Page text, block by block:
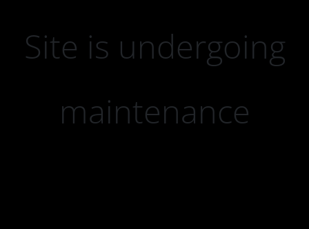
Site is undergoing
maintenance